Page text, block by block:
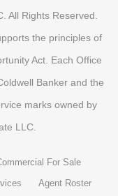
All Rights Reserved.
the principles of
Act. Each Office
Banker and the
marks owned by
LLC.
For Sale
Agent Roster